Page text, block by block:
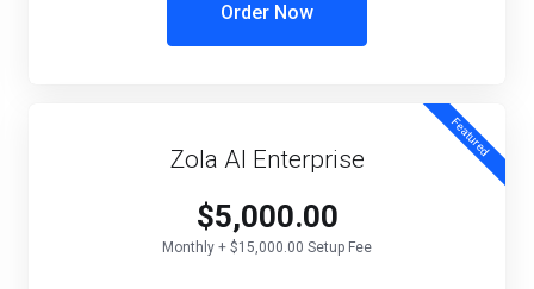
Order Now
Featured
Zola AI Enterprise
$5,000.00
Monthly + $15,000.00 Setup Fee